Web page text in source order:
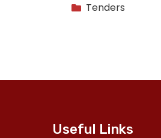
Tenders
Useful Links